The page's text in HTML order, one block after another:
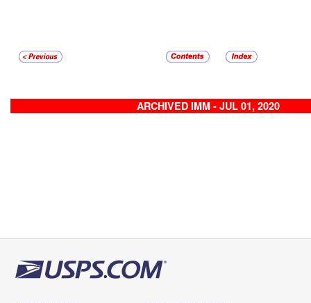
ARCHIVED IMM - JUL 01, 2020